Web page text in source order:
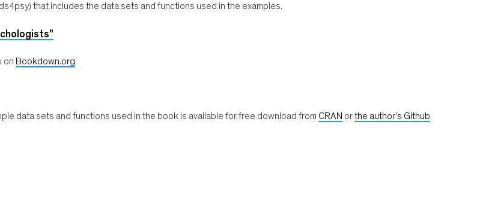
that includes the data sets and functions used in the examples.
on Bookdown.org.
data sets and functions used in the book is available for free download from CRAN orthe author's Github